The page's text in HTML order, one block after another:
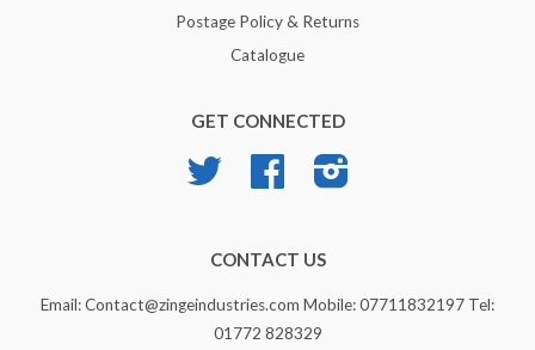
Postage Policy & Returns
Catalogue
GET CONNECTED
Twitter Facebook
CONTACT US
Email: Contact@zingeindustries.com Mobile: 07711832197 Tel:
01772 828329